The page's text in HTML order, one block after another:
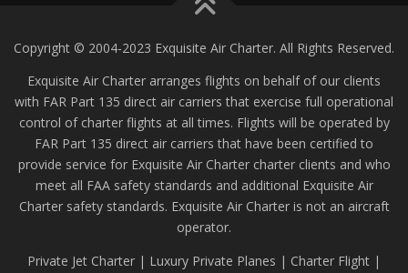
Copyright © 2004-2023 Exquisite Air Charter. All Rights Reserved.
Exquisite Air Charter arranges flights on behalf of our clients
with FAR Part 135 direct air carriers that exercise full operational
control of charter flights at all times. Flights will be operated by
FAR Part 135 direct air carriers that have been certified to
provide service for Exquisite Air Charter charter clients and who
meet all FAA safety standards and additional Exquisite Air
Charter safety standards. Exquisite Air Charter is not an aircraft
operator.
Private Jet Charter | Luxury Private Planes | Charter Flight |